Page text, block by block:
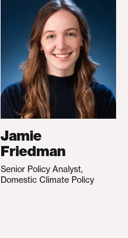
Jamie
Friedman
Senior Policy Analyst,
Domestic Climate Policy